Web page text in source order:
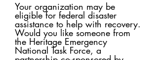
Your organization may be
eligible for federal disaster
assistance to help with recovery.
Would you like someone from
the Heritage Emergency
National Task Force, a